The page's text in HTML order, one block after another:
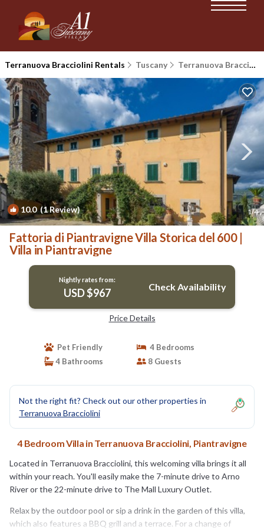
Terranuova Bracciolini Rentals Tuscany Terranuova Bracciolini
10.0(1 Review) 1/4
Fattoria di Piantravigne Villa Storica del 600 |
Villa in Piantravigne
Nightly rates from:
USD $967 Check Availability
Price Details
Pet Friendly
4 Bedrooms
4 Bathrooms
8 Guests
Not the right fit? Check out our other properties in
Terranuova Bracciolini
4 Bedroom Villa in Terranuova Bracciolini, Piantravigne
Located in Terranuova Bracciolini, this welcoming villa brings it all
within your reach. You'll easily make the 7-minute drive to Arno
River or the 22-minute drive to The Mall Luxury Outlet.
Relax by the outdoor pool or sip a drink in the garden of this villa,
which also features a BBQ grill and a terrace. For a change of